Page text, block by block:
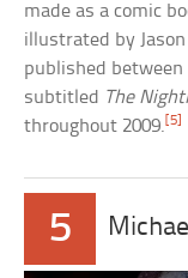
made as a comic
illustrated by Jason
published between
subtitled The
throughout 2009. [5]
5